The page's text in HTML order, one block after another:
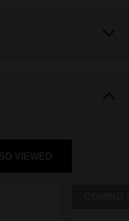
VIEWED